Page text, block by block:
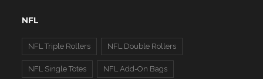
NFL
NFL Triple Rollers NFL Double Rollers
NFL Single Totes NFL Add-On Bags